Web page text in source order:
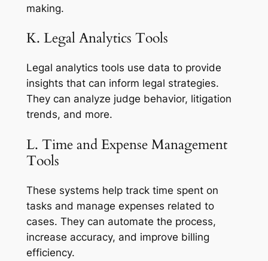
making.
K. Legal Analytics Tools
Legal analytics tools use data to provide
insights that can inform legal strategies.
They can analyze judge behavior, litigation
trends, and more.
L. Time and Expense Management
Tools
These systems help track time spent on
tasks and manage expenses related to
cases. They can automate the process,
increase accuracy, and improve billing
efficiency.